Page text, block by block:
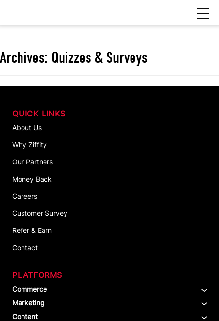
Archives: Quizzes & Surveys
QUICK LINKS
About Us
Why Ziffity
Our Partners
Money Back
Careers
Customer Survey
Refer & Earn
Contact
PLATFORMS
Commerce
Marketing
Content